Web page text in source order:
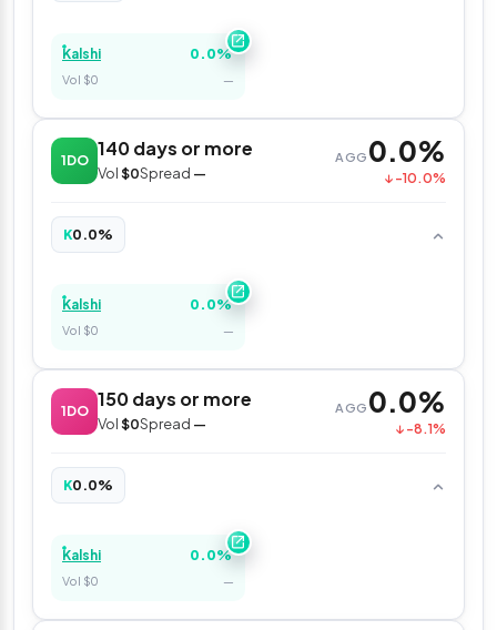
Kalshi 0.0%
Vol $0 —
1DO
140 days or more
Vol$0Spread —
AGG 0.0%
↓ -10.0%
K0.0%
Kalshi 0.0%
Vol $0 —
1DO
150 days or more
Vol$0Spread —
AGG 0.0%
↓ -8.1%
K0.0%
Kalshi 0.0%
Vol $0 —